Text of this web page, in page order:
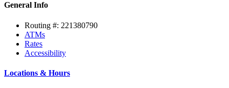
General Info
Routing #: 221380790
ATMs
Rates
Accessibility
Locations & Hours